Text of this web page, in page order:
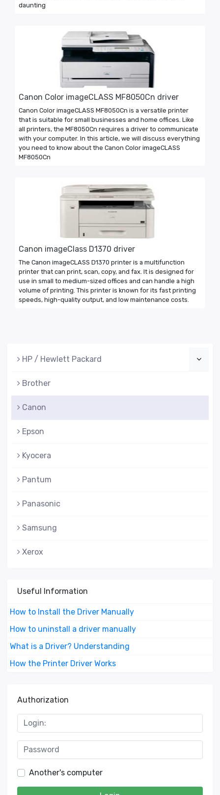
daunting
Canon Color imageCLASS MF8050Cn driver
Canon Color imageCLASS MF8050Cn is a versatile printer
that is suitable for small businesses and home offices. Like
all printers, the MF8050Cn requires a driver to communicate
with your computer. In this article, we will discuss everything
you need to know about the Canon Color imageCLASS
MF8050Cn
Canon imageClass D1370 driver
The Canon imageCLASS D1370 printer is a multifunction
printer that can print, scan, copy, and fax. It is designed for
use in small to medium-sized offices and can handle a high
volume of printing. This printer is known for its fast printing
speeds, high-quality output, and low maintenance costs.
HP / Hewlett Packard
Brother
Canon
Epson
Kyocera
Pantum
Panasonic
Samsung
Xerox
Useful Information
How to Install the Driver Manually
How to uninstall a driver manually
What is a Driver? Understanding
How the Printer Driver Works
Authorization
Another's computer